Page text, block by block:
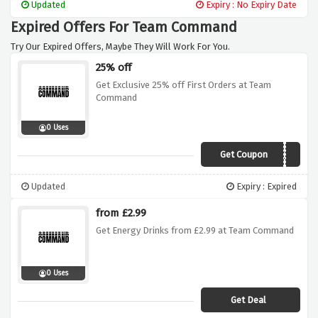
Updated Expiry : No Expiry Date
Expired Offers For Team Command
Try Our Expired Offers, Maybe They Will Work For You.
0 Uses
25% off
Get Exclusive 25% off First Orders at Team
Command
Get Coupon
CMNDxVCUK25
Updated Expiry : Expired
0 Uses
from £2.99
Get Energy Drinks from £2.99 at Team Command
Get Deal